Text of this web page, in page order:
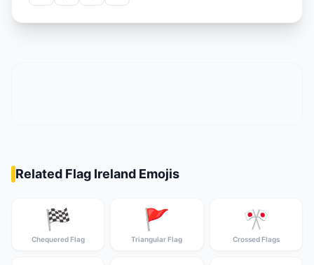
Related Flag Ireland Emojis
🏁
Chequered Flag
🚩
Triangular Flag
🎌
Crossed Flags